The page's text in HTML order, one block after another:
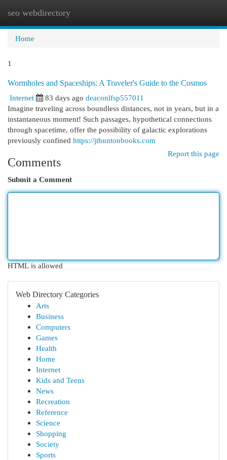
seo webdirectory
Home
1
Wormholes and Spaceships: A Traveler's Guide to the Cosmos
Internet
83 days ago deaconlfsp557011
Imagine traveling across boundless distances, not in years, but in a
instantaneous moment! Such passages, hypothetical connections
through spacetime, offer the possibility of galactic explorations
previously confined https://jthuntonbooks.com
Report this page
Comments
Submit a Comment
HTML is allowed
Web Directory Categories
Arts
Business
Computers
Games
Health
Home
Internet
Kids and Teens
News
Recreation
Reference
Science
Shopping
Society
Sports